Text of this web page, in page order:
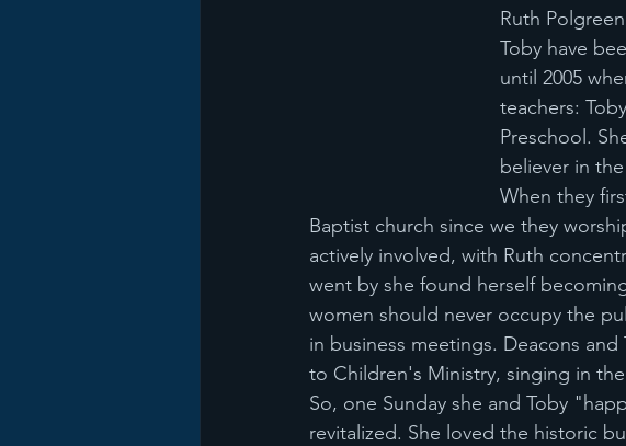
Ruth
Toby have
until 2005
teachers:
Preschool.
believer in
When they
Baptist church since we they
actively involved, with Ruth
went by she found herself
women should never occupy the
in business meetings. Deacons
to Children's Ministry, singing in
So, one Sunday she and Toby
revitalized. She loved the historic